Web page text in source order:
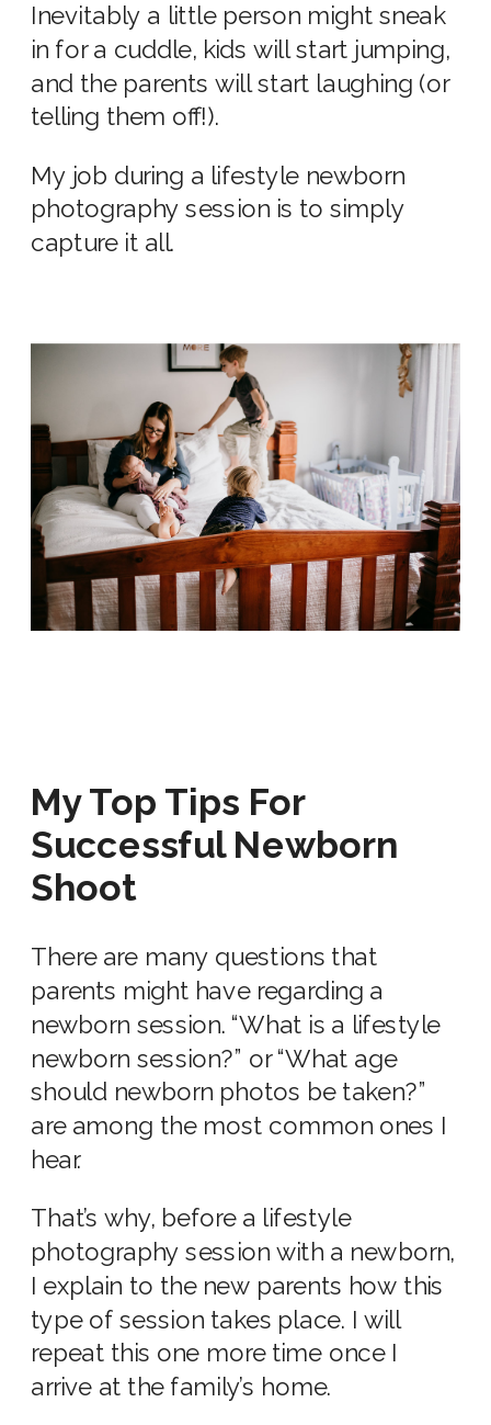
Inevitably a little person might sneak
in for a cuddle, kids will start jumping,
and the parents will start laughing (or
telling them off!).
My job during a lifestyle newborn
photography session is to simply
capture it all.
My Top Tips For
SuccessfulNewborn
Shoot
There are many questions that
parents might have regarding a
newborn session. “What is a lifestyle
newborn session?” or “What age
should newborn photos be taken?”
are among the most common ones I
hear.
That’s why, before a lifestyle
photography session with a newborn,
I explain to the new parents how this
type of session takes place. I will
repeat this one more time once I
arrive at the family’s home.